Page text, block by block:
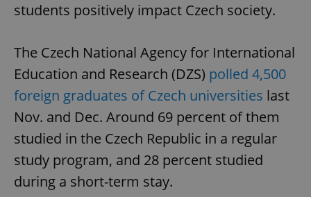
students positively impact Czech society.
The Czech National Agency for International
Education and Research (DZS) polled 4,500
foreign graduates of Czech universities last
Nov. and Dec. Around 69 percent of them
studied in the Czech Republic in a regular
study program, and 28 percent studied
during a short-term stay.